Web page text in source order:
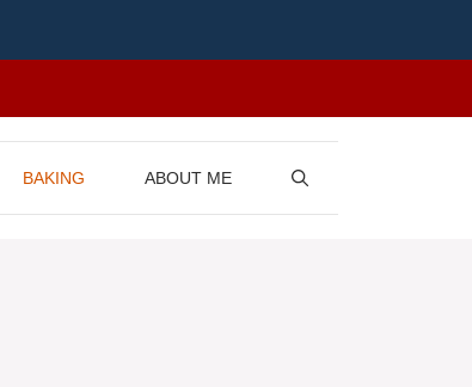
BAKING ABOUT ME